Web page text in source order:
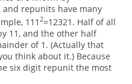
repunits have many
111 2=12321. Half of all
11, and the other half
of 1. (Actually that
think about it.) Because
six digit repunit the most